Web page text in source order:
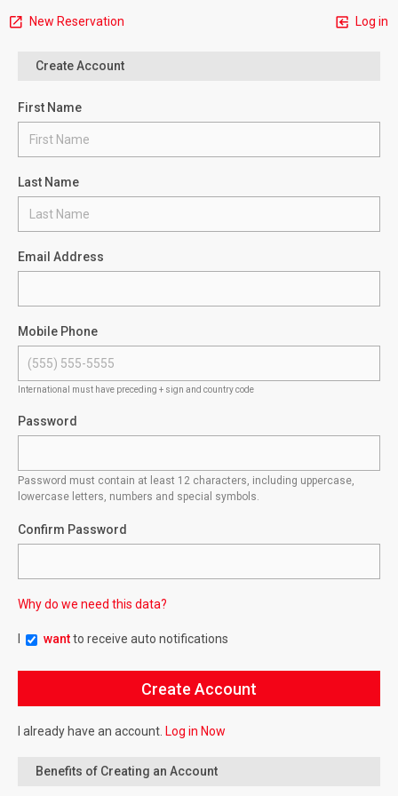
New Reservation Log in
Create Account
First Name
Last Name
Email Address
Mobile Phone
International must have preceding + sign and country code
Password
Password must contain at least 12 characters, including uppercase,
lowercase letters, numbers and special symbols.
Confirm Password
Why do we need this data?
wantto receive auto notifications
I already have an account. Log in Now
Benefits of Creating an Account